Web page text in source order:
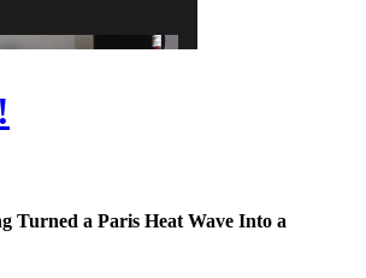
Turned a Paris Heat Wave Into a